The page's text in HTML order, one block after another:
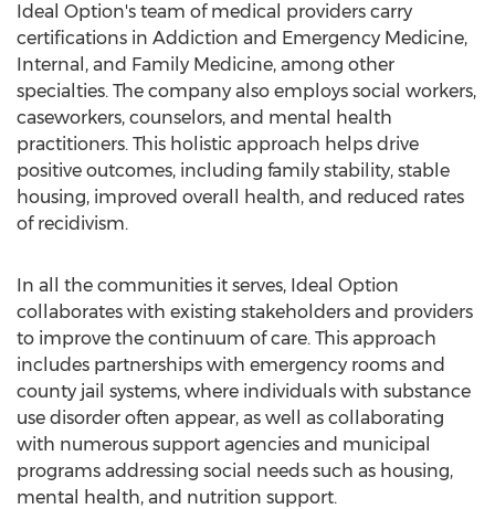
Ideal Option's team of medical providers carry
certifications in Addiction and Emergency Medicine,
Internal, and Family Medicine, among other
specialties. The company also employs social workers,
caseworkers, counselors, and mental health
practitioners. This holistic approach helps drive
positive outcomes, including family stability, stable
housing, improved overall health, and reduced rates
of recidivism.
In all the communities it serves, Ideal Option
collaborates with existing stakeholders and providers
to improve the continuum of care. This approach
includes partnerships with emergency rooms and
county jail systems, where individuals with substance
use disorder often appear, as well as collaborating
with numerous support agencies and municipal
programs addressing social needs such as housing,
mental health, and nutrition support.